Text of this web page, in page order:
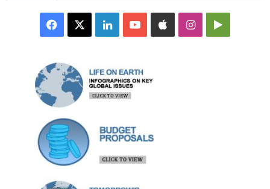
Facebook LinkedInYouTubeAppleInstagramGoogle